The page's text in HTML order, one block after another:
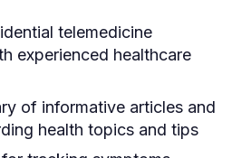
telemedicine
experienced healthcare
of informative articles and
health topics and tips